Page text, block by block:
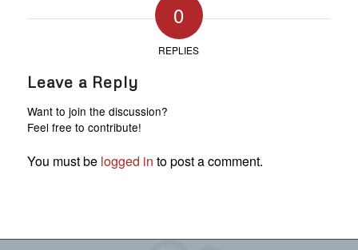
0
REPLIES
Leave a Reply
Want to join the discussion?
Feel free to contribute!
You must be logged in to post a comment.